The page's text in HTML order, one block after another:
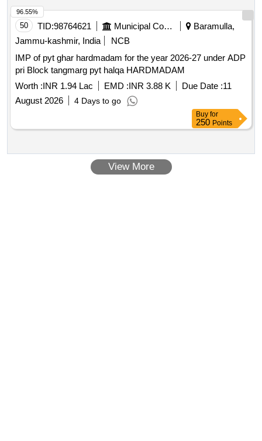
50 TID:98764621 Municipal Corporations
Baramulla,
Jammu-kashmir, India
NCB
IMP of pyt ghar hardmadam for the year 2026-27 under ADP
pri Block tangmarg pyt halqa HARDMADAM
Worth :INR 1.94 Lac EMD :INR 3.88 K Due Date :11
August 2026
4 Days to go
96.55%
Buy for
250 Points
View More